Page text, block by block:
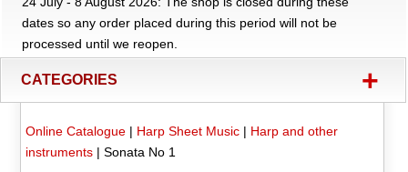
dates so any order placed during this period will not be
processed until we reopen.
CATEGORIES +
Online Catalogue| Harp Sheet Music| Harp and other
instruments| Sonata No 1